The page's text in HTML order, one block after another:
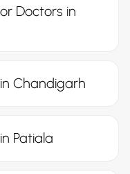
Doctors in
Chandigarh
Patiala